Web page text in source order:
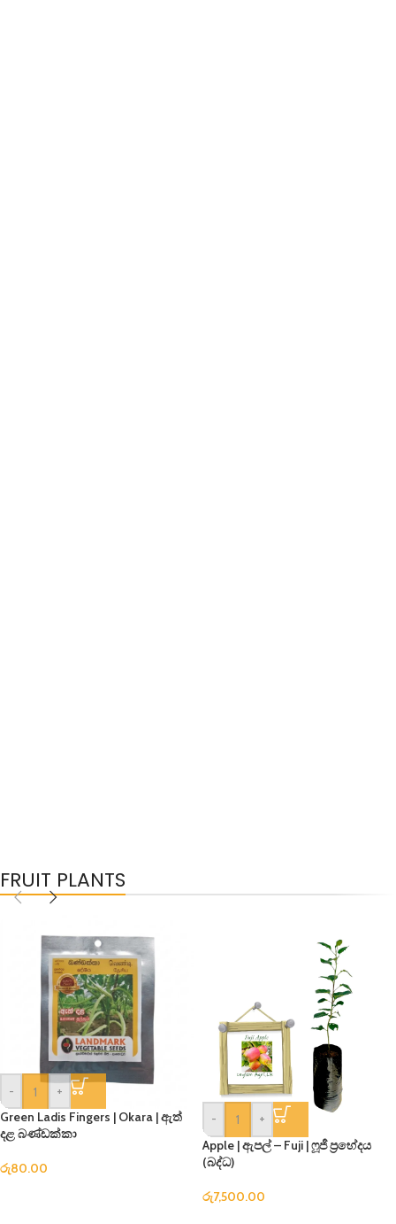
FRUIT PLANTS
-
+
Green Ladis Fingers | Okara | ඇත්
දළ බණ්ඩක්කා
රු80.00
-
+
Apple | ඇපල් – Fuji | ෆූජී ප්‍රභේදය
(බද්ධ)
රු7,500.00